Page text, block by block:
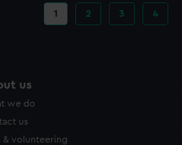
Current
page
1 Page
2 Page
3 Page
4
us
we do
us
& volunteering